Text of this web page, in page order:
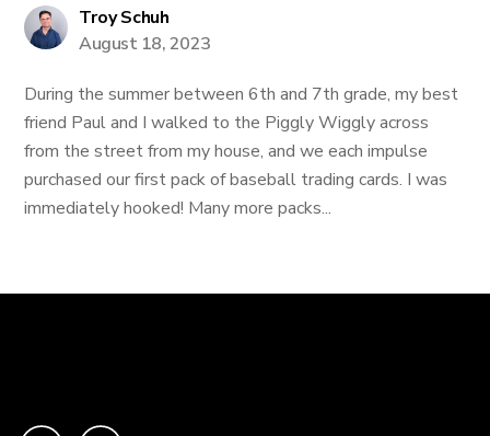
Troy Schuh
August 18, 2023
During the summer between 6th and 7th grade, my best
friend Paul and I walked to the Piggly Wiggly across
from the street from my house, and we each impulse
purchased our first pack of baseball trading cards. I was
immediately hooked! Many more packs...